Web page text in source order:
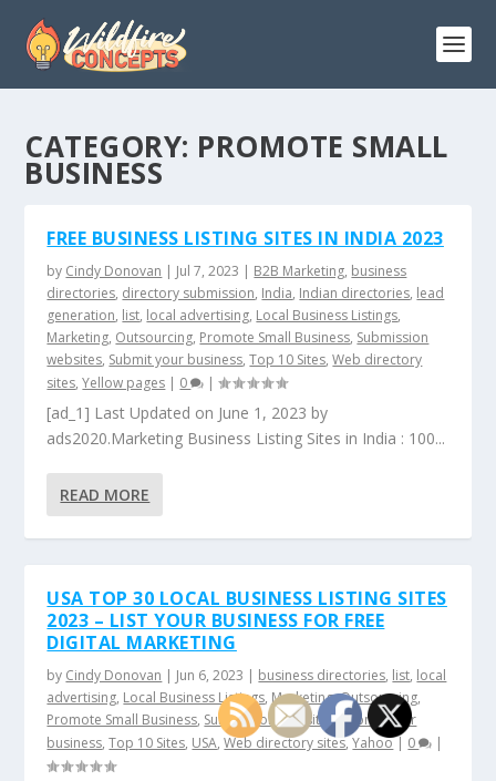
CATEGORY: PROMOTE SMALL
BUSINESS
FREE BUSINESS LISTING SITES IN INDIA 2023
by Cindy Donovan | Jul 7, 2023 | B2B Marketing, business
directories, directory submission, India, Indian directories, lead
generation, list, local advertising, Local Business Listings,
Marketing, Outsourcing, Promote Small Business, Submission
websites, Submit your business,Top 10 Sites,Web directory
sites,Yellow pages | 0 |
[ad_1] Last Updated on June 1, 2023 by
ads2020.Marketing Business Listing Sites in India : 100...
READ MORE
USA TOP 30 LOCAL BUSINESS LISTING SITES
2023 – LIST YOUR BUSINESS FOR FREE
DIGITAL MARKETING
by Cindy Donovan | Jun 6, 2023 | business directories, list, local
advertising, Local Business Listings, Marketing,Outsourcing,
Promote Small Business, Submission websites, Submit your
business,Top 10 Sites, USA,Web directory sites,Yahoo| 0 |